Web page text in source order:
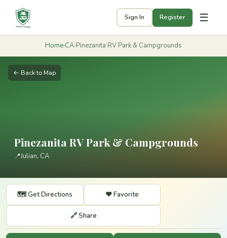
Sign In Register ☰
Home›CA›Pinezanita RV Park & Campgrounds
← Back to Map
Pinezanita RV Park & Campgrounds
📍Julian, CA
🗺️ Get Directions ❤️ Favorite
🔗 Share